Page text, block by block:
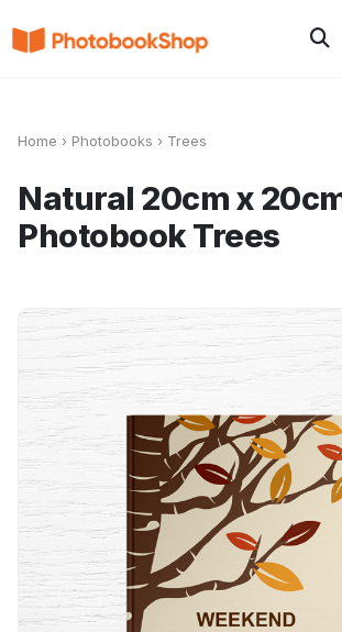
Search
Cadeaux Photo Offres
Home › Photobooks › Trees
Natural 20cm x
PhotobookTrees